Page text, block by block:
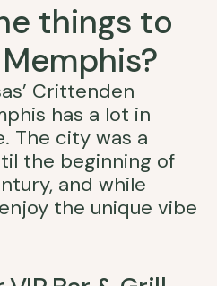
things to
Crittenden
has a lot in
The city was a
the beginning of
and while
the unique vibe